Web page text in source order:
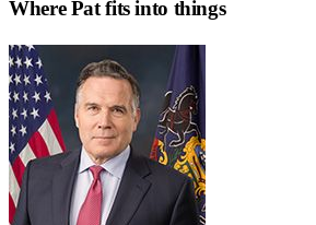
WherePatfits into things